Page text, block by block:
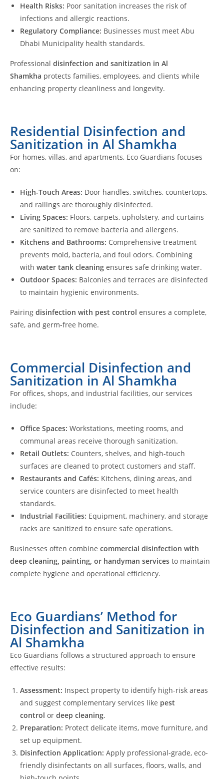
Health Risks: Poor sanitation increases the risk of
infections and allergic reactions.
Regulatory Compliance: Businesses must meet Abu
Dhabi Municipality health standards.
Professional disinfection and sanitization in Al
Shamkha protects families, employees, and clients while
enhancing property cleanliness and longevity.
Residential Disinfection and
Sanitization in Al Shamkha
For homes, villas, and apartments, Eco Guardians focuses
on:
High-Touch Areas: Door handles, switches, countertops,
and railings are thoroughly disinfected.
Living Spaces: Floors, carpets, upholstery, and curtains
are sanitized to remove bacteria and allergens.
Kitchens and Bathrooms: Comprehensive treatment
prevents mold, bacteria, and foul odors. Combining
with water tank cleaning ensures safe drinking water.
Outdoor Spaces: Balconies and terraces are disinfected
to maintain hygienic environments.
Pairing disinfection with pest control ensures a complete,
safe, and germ-free home.
Commercial Disinfection and
Sanitization in Al Shamkha
For offices, shops, and industrial facilities, our services
include:
Office Spaces: Workstations, meeting rooms, and
communal areas receive thorough sanitization.
Retail Outlets: Counters, shelves, and high-touch
surfaces are cleaned to protect customers and staff.
Restaurants and Cafés: Kitchens, dining areas, and
service counters are disinfected to meet health
standards.
Industrial Facilities: Equipment, machinery, and storage
racks are sanitized to ensure safe operations.
Businesses often combine commercial disinfection with
deep cleaning, painting, or handyman services to maintain
complete hygiene and operational efficiency.
Eco Guardians’ Method for
Disinfection and Sanitization in
Al Shamkha
Eco Guardians follows a structured approach to ensure
effective results:
Assessment: Inspect property to identify high-risk areas
and suggest complementary services like pest
control or deep cleaning.
Preparation: Protect delicate items, move furniture, and
set up equipment.
Disinfection Application: Apply professional-grade, eco-
friendly disinfectants on all surfaces, floors, walls, and